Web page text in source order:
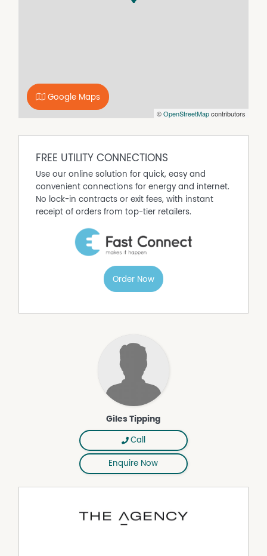
©OpenStreetMapcontributors
Google Maps
FREE UTILITY CONNECTIONS
Use our online solution for quick, easy and
convenient connections for energy and internet.
No lock-in contracts or exit fees, with instant
receipt of orders from top-tier retailers.
Order Now
Giles Tipping
Call
Enquire Now